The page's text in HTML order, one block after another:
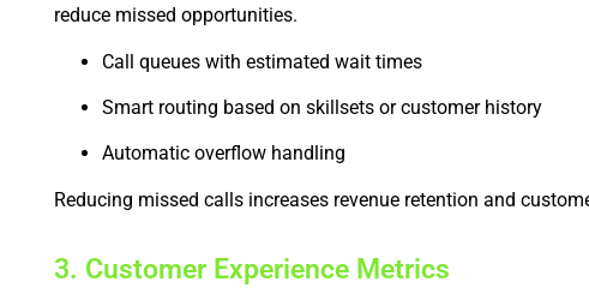
reduce missed opportunities.
Call queues with estimated wait times
Smart routing based on skillsets or customer history
Automatic overflow handling
Reducing missed calls increases revenue retention and
3. Customer Experience Metrics